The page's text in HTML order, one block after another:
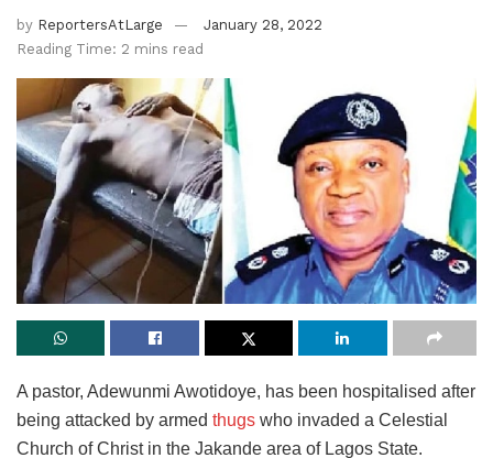
by ReportersAtLarge
January 28, 2022
Reading Time: 2 mins read
A pastor, Adewunmi Awotidoye, has been hospitalised after
being attacked by armed thugs who invaded a Celestial
Church of Christ in the Jakande area of Lagos State.